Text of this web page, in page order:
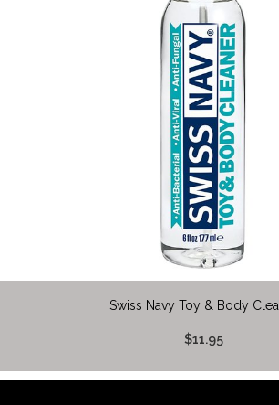
Swiss Navy Toy & Body
$11.95